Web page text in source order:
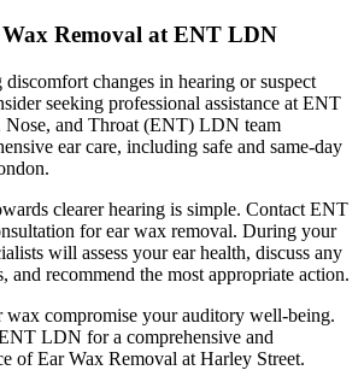
Removal at ENT LDN
changes in hearing or suspect
seeking professional assistance at ENT
and Throat (ENT) LDN team
ear care, including safe and same-day
.
clearer hearing is simple. Contact ENT
for ear wax removal. During your
will assess your ear health, discuss any
and recommend the most appropriate action.
wax compromise your auditory well-being.
LDN for a comprehensive and
ofEar Wax Removal at Harley Street.